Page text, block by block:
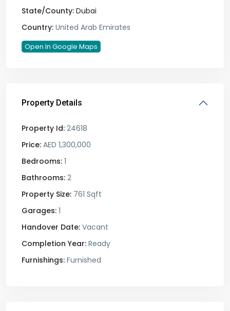
State/County: Dubai
Country: United Arab Emirates
Open In Google Maps
Property Details
Property Id: 24618
Price: AED 1,300,000
Bedrooms: 1
Bathrooms: 2
Property Size: 761 Sqft
Garages: 1
Handover Date: Vacant
Completion Year: Ready
Furnishings: Furnished